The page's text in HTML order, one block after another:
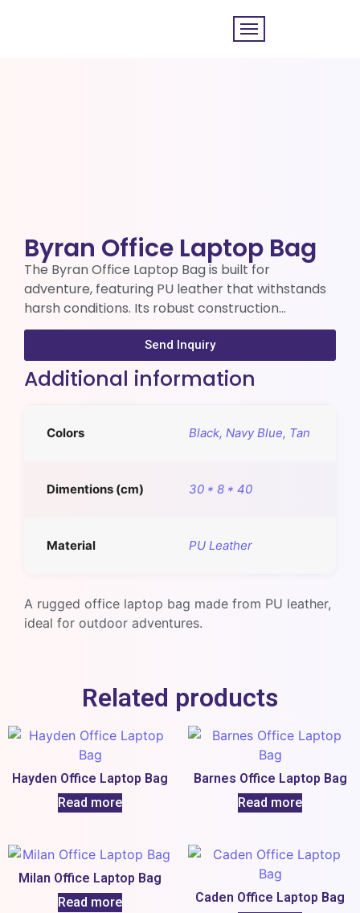
Byran Office Laptop Bag
The Byran Office Laptop Bag is built for
adventure, featuring PU leather that withstands
harsh conditions. Its robust construction…
Send Inquiry
Additional information
Colors Black, Navy Blue, Tan
Dimentions (cm) 30 * 8 * 40
Material PU Leather
A rugged office laptop bag made from PU leather,
ideal for outdoor adventures.
Related products
Hayden Office Laptop Bag
Read more
Barnes Office Laptop Bag
Read more
Milan Office Laptop Bag
Read more
Caden Office Laptop Bag